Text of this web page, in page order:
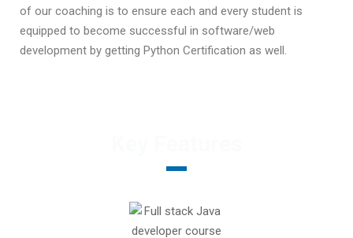
of our coaching is to ensure each and every student is
equipped to become successful in software/web
development by getting Python Certification as well.